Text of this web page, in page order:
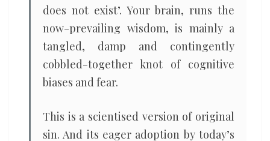
does not exist’. Your brain, runs the
now-prevailing wisdom, is mainly a
tangled, damp and contingently
cobbled-together knot of cognitive
biases and fear.
This is a scientised version of original
sin. And its eager adoption by today’s